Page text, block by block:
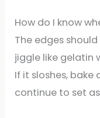
How do I know
The edges
jiggle like gelatin
If it sloshes, bake
continue to set